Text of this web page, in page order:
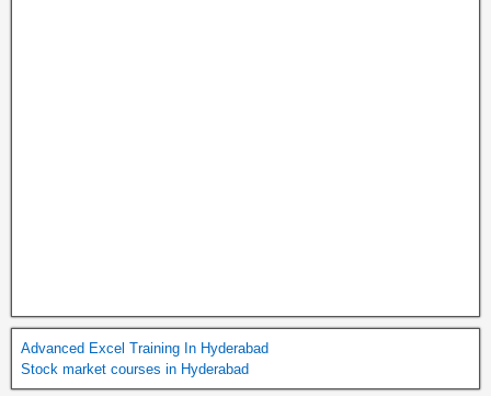
Advanced Excel Training In Hyderabad
Stock market courses in Hyderabad